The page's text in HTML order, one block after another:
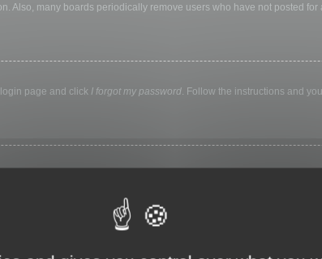
Also, many boards periodically remove users who have not posted
page and click I forgot my password. Follow the instructions and
logged in for a preset time. This prevents misuse of your account by
cafe, university computer lab, etc. If you do not see this